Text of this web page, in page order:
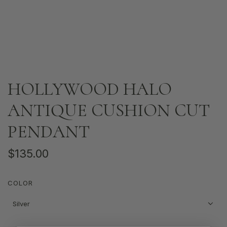
HOLLYWOOD HALO
ANTIQUE CUSHION CUT
PENDANT
R
g
u
$135.00
COLOR
Silver